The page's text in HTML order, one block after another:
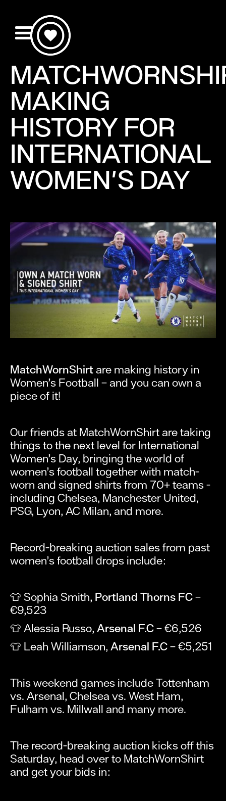
MAKING
HISTORY FOR
INTERNATIONAL
WOMEN'S DAY
MatchWornShirtare making history in
Women’s Football – and you can own a
piece of it!
Our friends at MatchWornShirt are taking
things to the next level for International
Women’s Day, bringing the world of
women’s football together with match-
worn and signed shirts from 70+ teams -
including Chelsea, Manchester United,
PSG, Lyon, AC Milan, and more.
Record-breaking auction sales from past
women’s football drops include:
👕 Sophia Smith, Portland Thorns FC–
€9,523
👕 Alessia Russo, Arsenal F.C– €6,526
👕 Leah Williamson, Arsenal F.C– €5,251
This weekend games include Tottenham
vs. Arsenal, Chelsea vs. West Ham,
Fulham vs. Millwall and many more.
The record-breaking auction kicks off this
Saturday, head over to MatchWornShirt
and get your bids in: